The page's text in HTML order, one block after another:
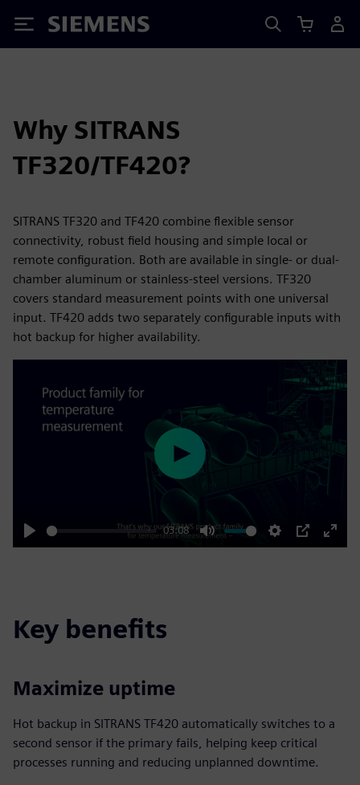
Siemens
Why SITRANS
TF320/TF420?
SITRANS TF320 and TF420 combine flexible sensor
connectivity, robust field housing and simple local or
remote configuration. Both are available in single- or dual-
chamber aluminum or stainless-steel versions. TF320
covers standard measurement points with one universal
input. TF420 adds two separately configurable inputs with
hot backup for higher availability.
Play
03:08
Mute Settings
PIP
Enter
Play
Key benefits
Maximize uptime
Hot backup in SITRANS TF420 automatically switches to a
second sensor if the primary fails, helping keep critical
processes running and reducing unplanned downtime.